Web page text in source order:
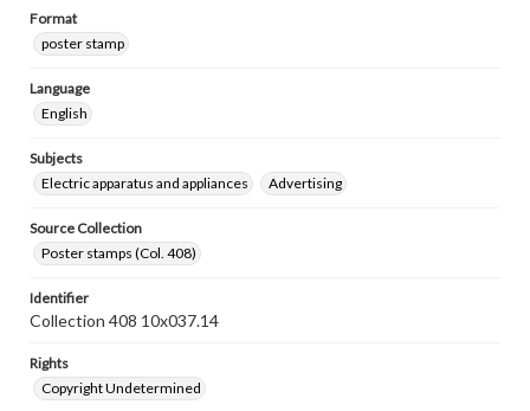
Format
poster stamp
Language
English
Subjects
Electric apparatus and appliances
Advertising
Source Collection
Poster stamps (Col. 408)
Identifier
Collection 408 10x037.14
Rights
Copyright Undetermined